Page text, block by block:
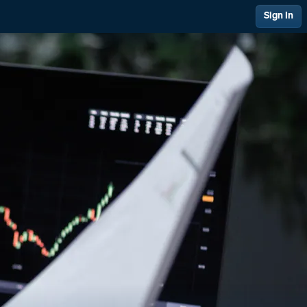
Sign In
Financial Management
& Support Quality at PAI